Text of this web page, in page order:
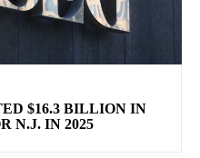
$16.3 BILLION IN
N.J. IN 2025